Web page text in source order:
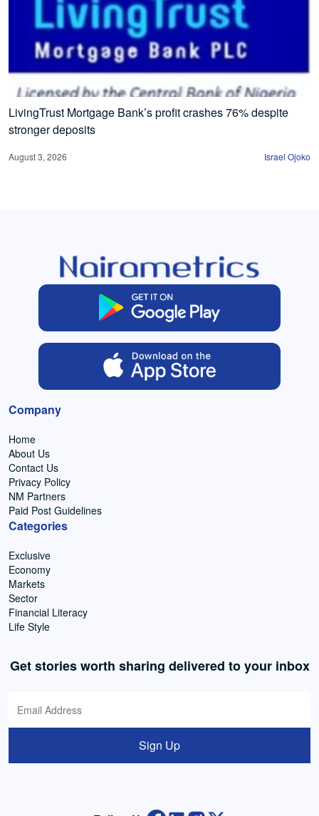
LivingTrust Mortgage Bank’s profit crashes 76% despite
stronger deposits
August 3, 2026 Israel Ojoko
Company
Home
About Us
Contact Us
Privacy Policy
NM Partners
Paid Post Guidelines
Categories
Exclusive
Economy
Markets
Sector
Financial Literacy
Life Style
Get stories worth sharing delivered to your inbox
Sign Up